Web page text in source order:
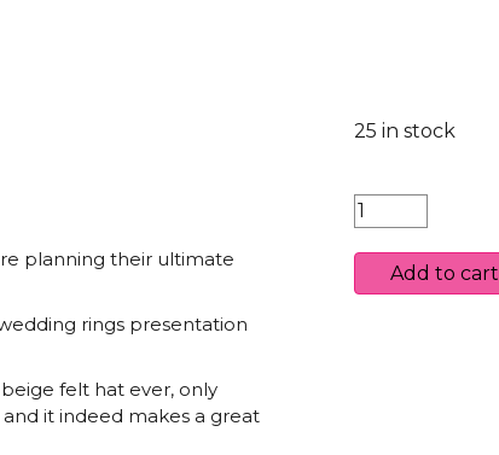
planning their ultimate
rings presentation
felt hat ever, only
it indeed makes a great
25 in stock
Country
Hat
Ring
Box
Add to cart